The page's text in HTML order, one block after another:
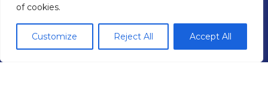
of cookies.
Customize Reject All Accept All
Car Servicing & Repair
Brakes
Air Conditioning
Batteries